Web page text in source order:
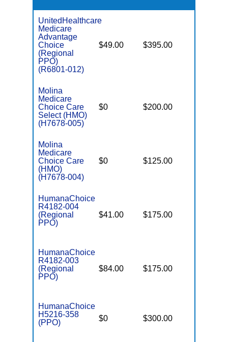
UnitedHealthcare
Medicare
Advantage
Choice
(Regional
PPO)
(R6801-012)
$49.00 $395.00
Molina
Medicare
Choice Care
Select (HMO)
(H7678-005)
$0 $200.00
Molina
Medicare
Choice Care
(HMO)
(H7678-004)
$0 $125.00
HumanaChoice
R4182-004
(Regional
PPO)
$41.00 $175.00
HumanaChoice
R4182-003
(Regional
PPO)
$84.00 $175.00
HumanaChoice
H5216-358
(PPO)
$0 $300.00